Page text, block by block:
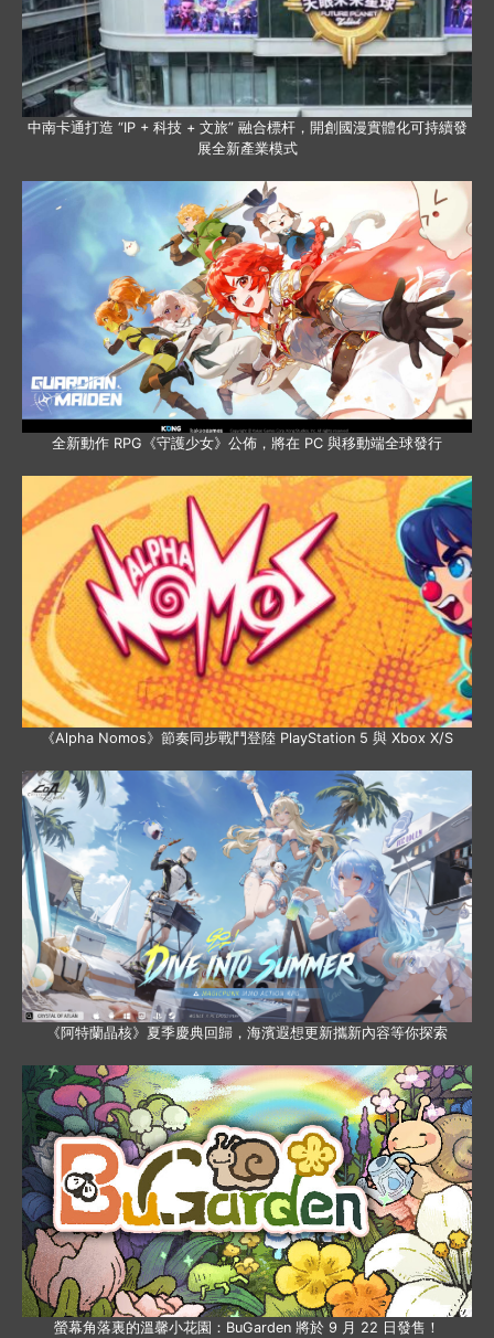
中南卡通打造 “IP + 科技 + 文旅” 融合標杆，開創國漫實體化可持續發
展全新產業模式
全新動作 RPG《守護少女》公佈，將在 PC 與移動端全球發行
《Alpha Nomos》節奏同步戰鬥登陸 PlayStation 5 與 Xbox X/S
《阿特蘭晶核》夏季慶典回歸，海濱遐想更新攜新內容等你探索
螢幕角落裏的溫馨小花園：BuGarden 將於 9 月 22 日發售！